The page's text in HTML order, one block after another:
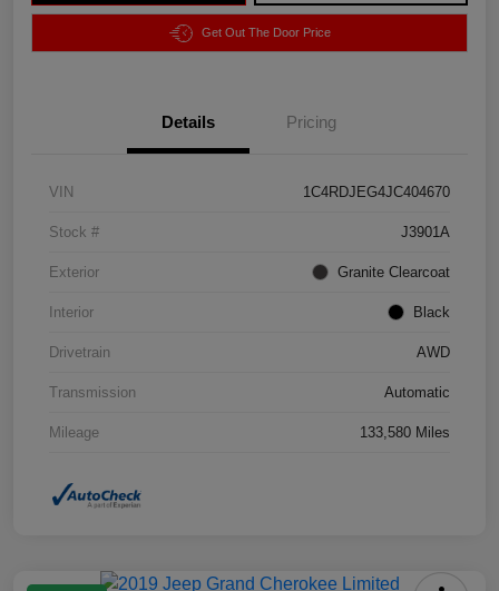
Get Out The Door Price
Details Pricing
VIN 1C4RDJEG4JC404670
Stock # J3901A
Exterior Granite Clearcoat
Interior Black
Drivetrain AWD
Transmission Automatic
Mileage 133,580 Miles